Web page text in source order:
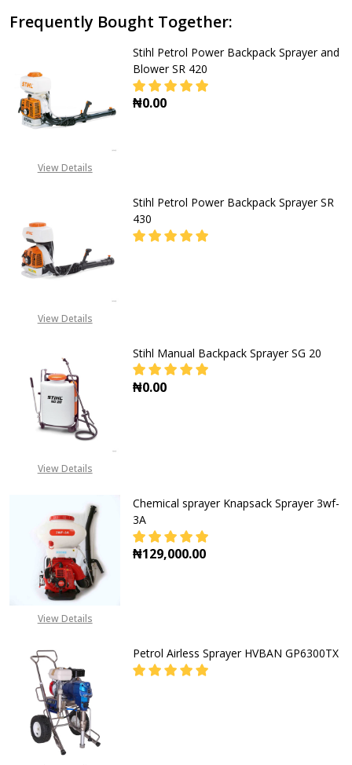
Frequently Bought Together:
View Details
Stihl Petrol Power Backpack Sprayer and
Blower SR 420
₦0.00
View Details
Stihl Petrol Power Backpack Sprayer SR
430
View Details
Stihl Manual Backpack Sprayer SG 20
₦0.00
View Details
Chemical sprayer Knapsack Sprayer 3wf-
3A
₦129,000.00
Petrol Airless Sprayer HVBAN GP6300TX